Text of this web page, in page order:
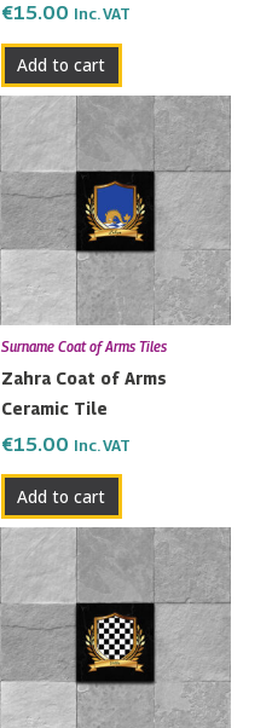
€15.00 Inc. VAT
Add to cart
Surname Coat of Arms Tiles
Zahra Coat of Arms
Ceramic Tile
€15.00 Inc. VAT
Add to cart